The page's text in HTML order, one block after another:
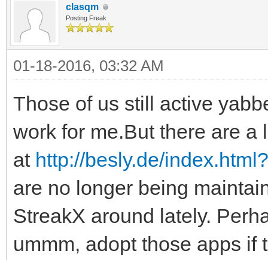
clasqm
Posting Freak
01-18-2016, 03:32 AM
Those of us still active
work for me.But there are
at http://besly.de/
are no longer being
StreakX around lately.
ummm, adopt those apps if